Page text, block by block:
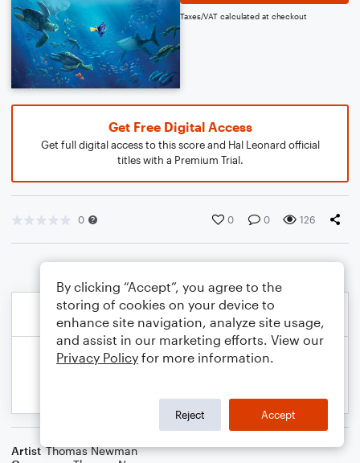
Taxes/VAT calculated at checkout
Get Free Digital Access
Get full digital access to this score and Hal Leonard official
titles with a Premium Trial.
0 0 0 126
Artist Thomas Newman
By clicking “Accept”, you agree to the
storing of cookies on your device to
enhance site navigation, analyze site usage,
and assist in our marketing efforts. View our
Privacy Policy for more information.
Reject Accept